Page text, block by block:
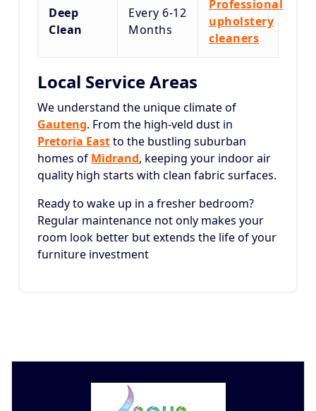
Deep
Clean
Every 6-12
Months
Professional
upholstery
cleaners
Local Service Areas
We understand the unique climate of
Gauteng. From the high-veld dust in
Pretoria Eastto the bustling suburban
homes of Midrand, keeping your indoor air
quality high starts with clean fabric surfaces.
Ready to wake up in a fresher bedroom?
Regular maintenance not only makes your
room look better but extends the life of your
furniture investment